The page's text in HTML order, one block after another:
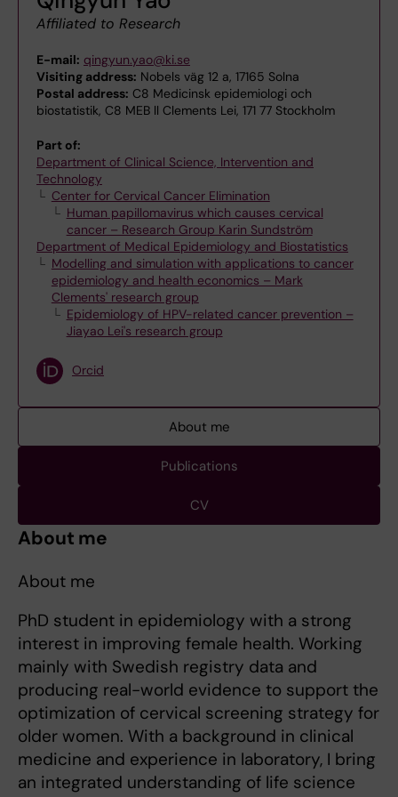
Affiliated to Research
E-mail: qingyun.yao@ki.se
Visiting address: Nobels väg 12 a, 17165 Solna
Postal address: C8 Medicinsk epidemiologi och
biostatistik, C8 MEB ll Clements Lei, 171 77 Stockholm
Part of:
Department of Clinical Science, Intervention and
Technology
Center for Cervical Cancer Elimination
Human papillomavirus which causes cervical
cancer – Research Group Karin Sundström
Department of Medical Epidemiology and Biostatistics
Modelling and simulation with applications to cancer
epidemiology and health economics – Mark
Clements' research group
Epidemiology of HPV-related cancer prevention –
Jiayao Lei's research group
Orcid
About me
Publications
CV
About me
About me
PhD student in epidemiology with a strong
interest in improving female health. Working
mainly with Swedish registry data and
producing real-world evidence to support the
optimization of cervical screening strategy for
older women. With a background in clinical
medicine and experience in laboratory, I bring
an integrated understanding of life science